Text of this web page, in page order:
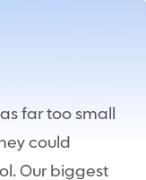
far too small
could
Our biggest